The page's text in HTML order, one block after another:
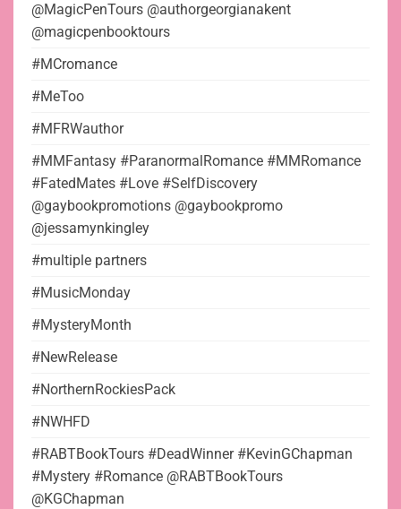
@MagicPenTours @authorgeorgianakent
@magicpenbooktours
#MCromance
#MeToo
#MFRWauthor
#MMFantasy #ParanormalRomance #MMRomance
#FatedMates #Love #SelfDiscovery
@gaybookpromotions @gaybookpromo
@jessamynkingley
#multiple partners
#MusicMonday
#MysteryMonth
#NewRelease
#NorthernRockiesPack
#NWHFD
#RABTBookTours #DeadWinner #KevinGChapman
#Mystery #Romance @RABTBookTours
@KGChapman